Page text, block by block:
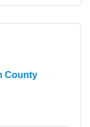
County